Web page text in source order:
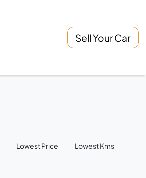
Sell Your Car
Lowest Price Lowest Kms